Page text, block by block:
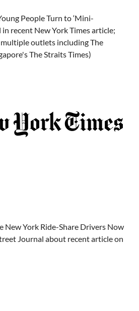
People Turn to ‘Mini-
recent New York Times article;
outlets including The
The Straits Times)
New York Ride-Share Drivers Now
Journal about recent article on